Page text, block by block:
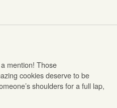
mention! Those
cookies deserve to be
shoulders for a full lap,